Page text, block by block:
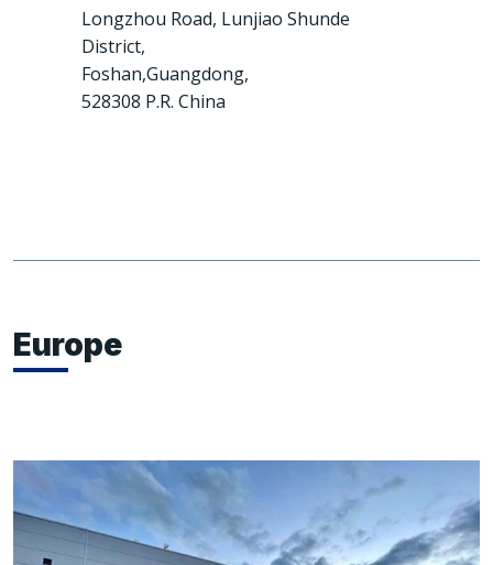
Longzhou Road, Lunjiao Shunde
District,
Foshan,Guangdong,
528308 P.R. China
Europe